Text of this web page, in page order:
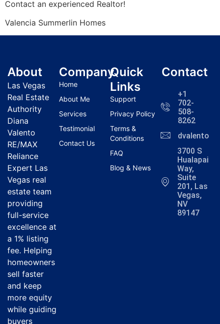
Contact an experienced Realtor!
Valencia Summerlin Homes
About
Las Vegas
Real Estate
Authority
Diana
Valento
RE/MAX
Reliance
Expert Las
Vegas real
estate team
providing
full-service
excellence at
a 1% listing
fee. Helping
homeowners
sell faster
and keep
more equity
while guiding
buyers
Company
Home
About Me
Services
Testimonial
Contact Us
Quick
Links
Support
Privacy Policy
Terms &
Conditions
FAQ
Blog & News
Contact
+1
702-
508-
8262
3700 S
Hualapai
Way,
Suite
201, Las
Vegas,
NV
89147